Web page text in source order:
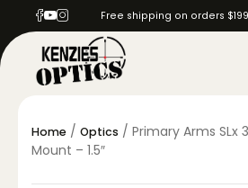
Free shipping on orders
Home / Optics / Primary Arms
Mount – 1.5″